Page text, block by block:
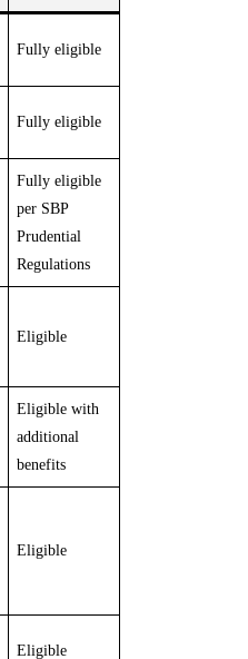
Fully eligible
Fully eligible
Fully eligible
per SBP
Prudential
Regulations
Eligible
Eligible with
additional
benefits
Eligible
Eligible